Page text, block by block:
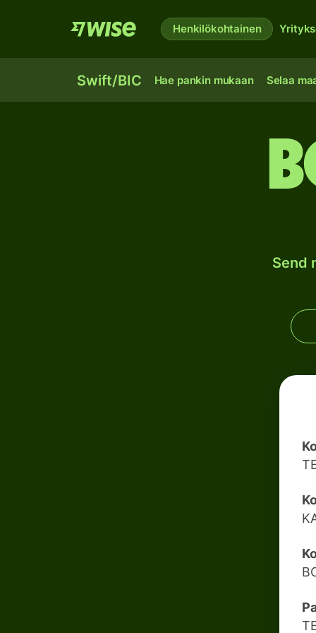
Henkilökohtainen
Swift/BIC Hae pankin mukaan Selaa
Send